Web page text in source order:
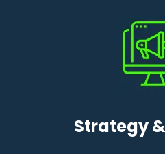
Strategy